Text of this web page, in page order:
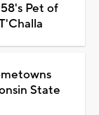
Pet of
State